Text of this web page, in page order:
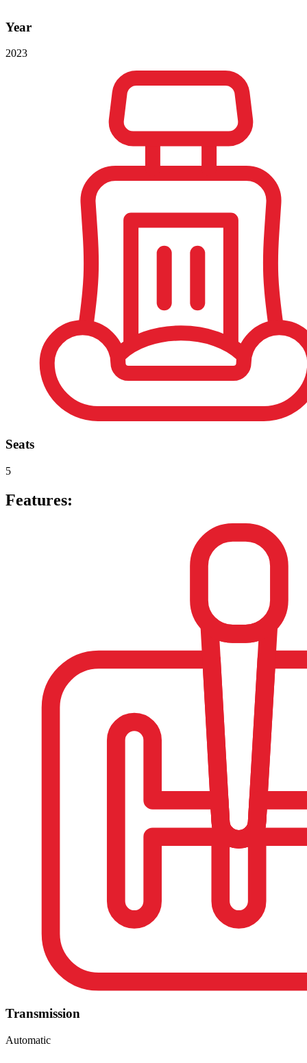
Year
2023
Seats
5
Features:
Transmission
Automatic